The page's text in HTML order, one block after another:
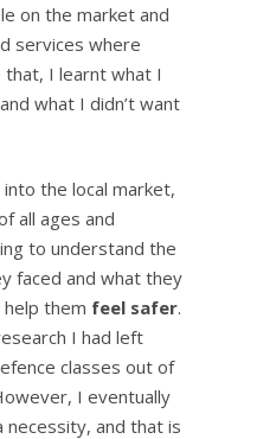
on the market and
services where
I learnt what I
what I didn’t want
the local market,
all ages and
to understand the
faced and what they
them feel safer.
I had left
classes out of
I eventually
and that is